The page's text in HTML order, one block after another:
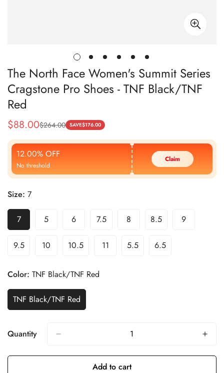
The North Face Women's Summit Series
Cragstone Pro Shoes - TNF Black/TNF
Red
Sale
Price
$88.00
Regular
Price
$264.00 SAVE$176.00
12.00% OFF
No threshold
Claim
Size: 7
7 5 6 7.5 8 8.5 9
9.5 10 10.5 11 5.5 6.5
Color: TNF Black/TNF Red
TNF Black/TNF Red
Quantity
Add to cart